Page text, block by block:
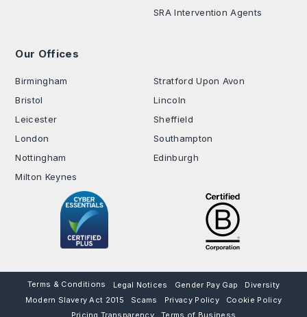
SRA Intervention Agents
Our Offices
Birmingham
Bristol
Leicester
London
Nottingham
Milton Keynes
Stratford Upon Avon
Lincoln
Sheffield
Southampton
Edinburgh
Terms & Conditions Legal Notices Gender Pay Gap
Diversity
Modern Slavery Act 2015
Scams Privacy Policy
Cookie Policy
Pricing Transparency
Terms of Business